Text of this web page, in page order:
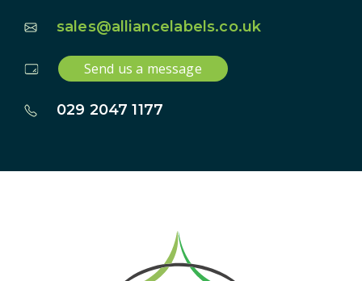
sales@alliancelabels.co.uk
Send us a message
029 2047 1177